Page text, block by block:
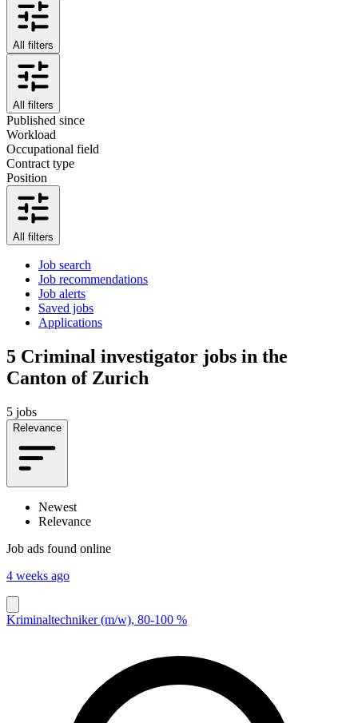
All filters
All filters
Published since
Workload
Occupational field
Contract type
Position
All filters
Job search
Job recommendations
Job alerts
Saved jobs
Applications
5 Criminal investigator jobs in the
Canton of Zurich
5 jobs
Relevance
Newest
Relevance
Job ads found online
4 weeks ago
Kriminaltechniker (m/w), 80-100 %